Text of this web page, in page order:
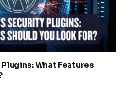
What Features